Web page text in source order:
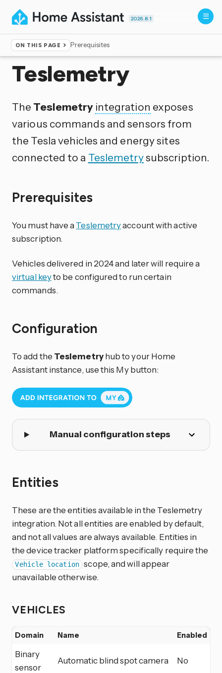
2026.8.1
ON THIS PAGE Prerequisites
Home ▸Integrations
Teslemetry
The Teslemetry integration exposes
various commands and sensors from
the Tesla vehicles and energy sites
connected to a Teslemetrysubscription.
Prerequisites
You must have a Teslemetryaccount with active
subscription.
Vehicles delivered in 2024 and later will require a
virtual keyto be configured to run certain
commands.
Configuration
To add the Teslemetryhub to your Home
Assistant instance, use this My button:
Manual configuration steps
Entities
These are the entities available in the Teslemetry
integration. Not all entities are enabled by default,
and not all values are always available. Entities in
the device tracker platform specifically require the
Vehicle location scope, and will appear
unavailable otherwise.
VEHICLES
Domain Name Enabled
Binary
sensor
Automatic blind spot camera No